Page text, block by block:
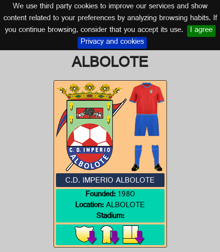
We use third party cookies to improve our services and show
content related to your preferences by analyzing browsing habits. If
you continue browsing, consider that you accept its use. I agree
Privacy and cookies
Logo of C.D. IMPERIO
ALBOLOTE
GRANADA (ANDALUSIA)
C.D. IMPERIO ALBOLOTE
Founded:1980
Location:ALBOLOTE
Stadium: